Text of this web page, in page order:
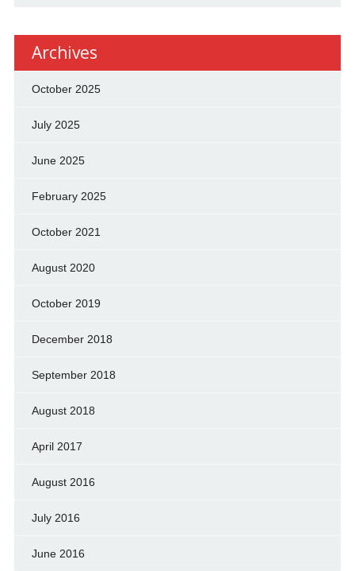
Archives
October 2025
July 2025
June 2025
February 2025
October 2021
August 2020
October 2019
December 2018
September 2018
August 2018
April 2017
August 2016
July 2016
June 2016